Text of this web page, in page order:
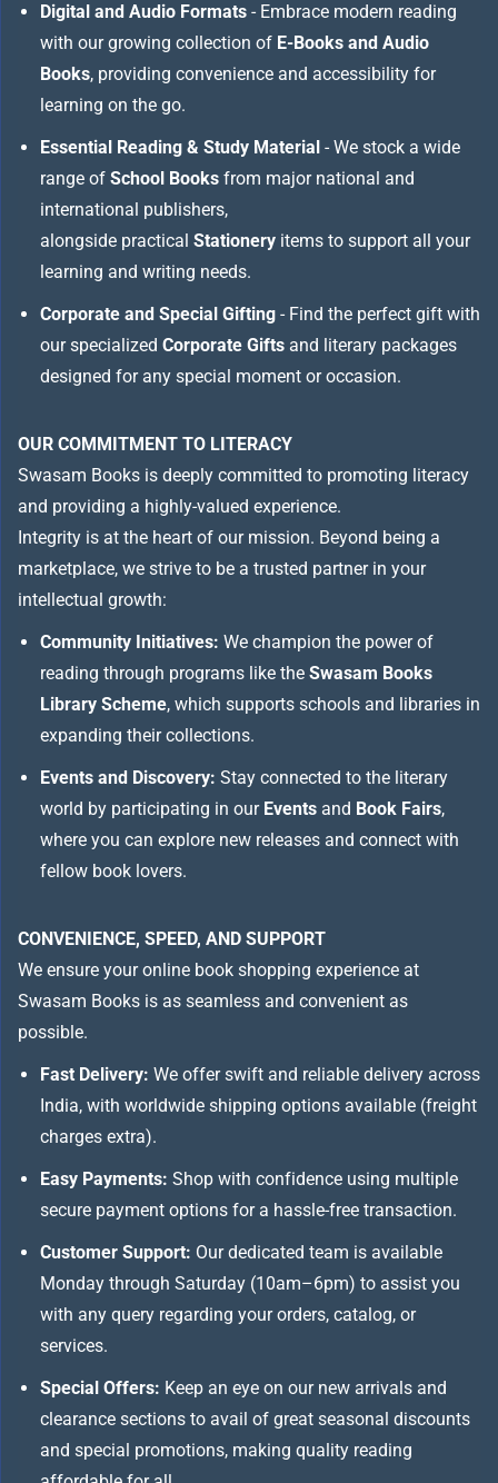
Digital and Audio Formats - Embrace modern reading
with our growing collection of E-Books and Audio
Books, providing convenience and accessibility for
learning on the go.
Essential Reading & Study Material - We stock a wide
range of School Books from major national and
international publishers,
alongside practical Stationery items to support all your
learning and writing needs.
Corporate and Special Gifting - Find the perfect gift with
our specialized Corporate Gifts and literary packages
designed for any special moment or occasion.
OUR COMMITMENT TO LITERACY
Swasam Books is deeply committed to promoting literacy
and providing a highly-valued experience.
Integrity is at the heart of our mission. Beyond being a
marketplace, we strive to be a trusted partner in your
intellectual growth:
Community Initiatives: We champion the power of
reading through programs like the Swasam Books
Library Scheme, which supports schools and libraries in
expanding their collections.
Events and Discovery: Stay connected to the literary
world by participating in our Events and Book Fairs,
where you can explore new releases and connect with
fellow book lovers.
CONVENIENCE, SPEED, AND SUPPORT
We ensure your online book shopping experience at
Swasam Books is as seamless and convenient as
possible.
Fast Delivery: We offer swift and reliable delivery across
India, with worldwide shipping options available (freight
charges extra).
Easy Payments: Shop with confidence using multiple
secure payment options for a hassle-free transaction.
Customer Support: Our dedicated team is available
Monday through Saturday (10am–6pm) to assist you
with any query regarding your orders, catalog, or
services.
Special Offers: Keep an eye on our new arrivals and
clearance sections to avail of great seasonal discounts
and special promotions, making quality reading